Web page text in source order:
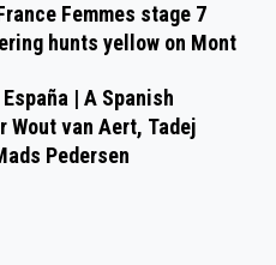
Femmes stage 7
hunts yellow on Mont
| A Spanish
Wout van Aert, Tadej
Pedersen